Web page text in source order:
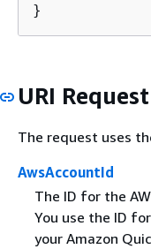
}
URI
The request uses
AwsAccountId
The ID for the
You use the ID
your Amazon